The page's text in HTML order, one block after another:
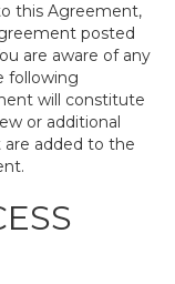
this Agreement,
posted
are aware of any
following
will constitute
or additional
are added to the